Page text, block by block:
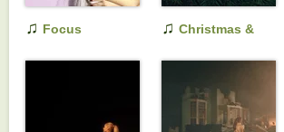
♫ Focus ♫ Christmas &